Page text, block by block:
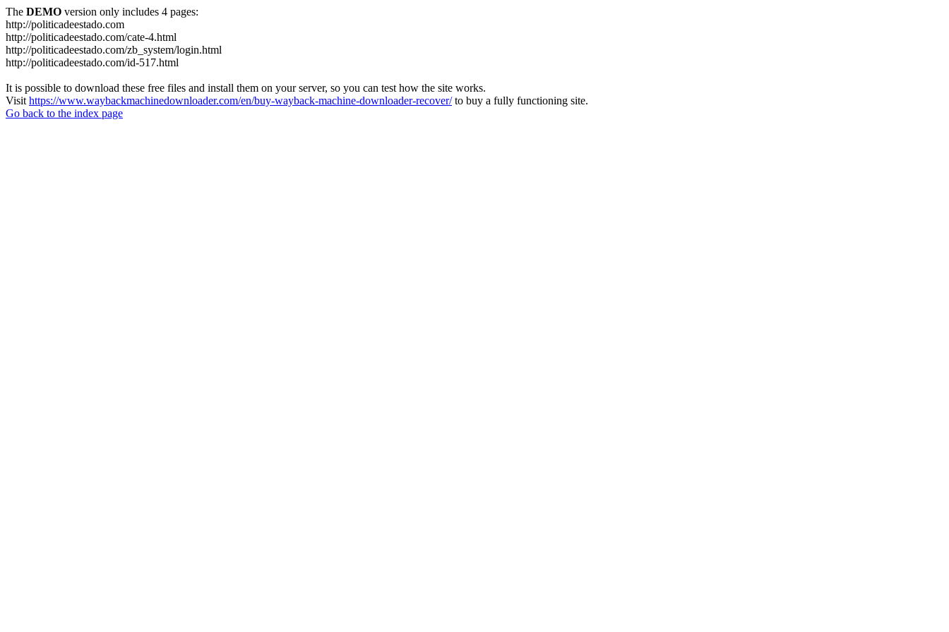
The DEMO version only includes 4 pages:
http://politicadeestado.com
http://politicadeestado.com/cate-4.html
http://politicadeestado.com/zb_system/login.html
http://politicadeestado.com/id-517.html
It is possible to download these free files and install them on your server, so you can test how the site works.
Visit https://www.waybackmachinedownloader.com/en/buy-wayback-machine-downloader-recover/to buy a fully functioning site.
Go back to the index page